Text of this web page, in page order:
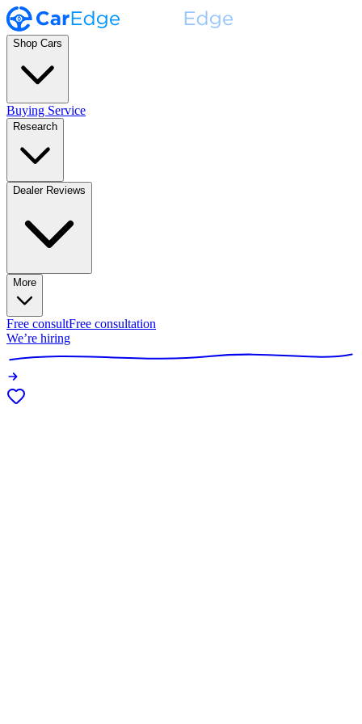
Shop Cars
Buying Service
Research
Dealer Reviews
More
Free consultFree consultation
We’re hiring